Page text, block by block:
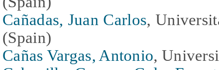
Cañadas, Juan Carlos,
(Spain)
Cañas Vargas, Antonio,